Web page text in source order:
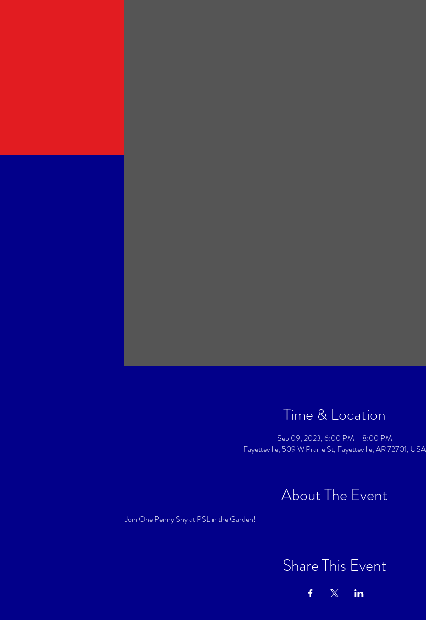
Time & Location
Sep 09, 2023, 6:00 PM – 8:00 PM
Fayetteville, 509 W Prairie St, Fayetteville, AR 72701, USA
About The Event
Join One Penny Shy at PSL in the Garden!
Share This Event